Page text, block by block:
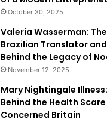
October 30, 2025
Valeria Wasserman:
Brazilian Translator
Behind the Legacy of
November 12, 2025
Mary Nightingale
Behind the Health
Concerned Britain